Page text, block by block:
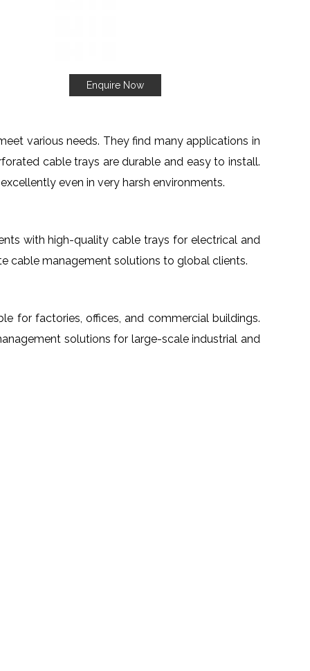
Enquire Now
various needs. They find many applications in
cable trays are durable and easy to install.
even in very harsh environments.
with high-quality cable trays for electrical and
cable management solutions to global clients.
for factories, offices, and commercial buildings.
solutions for large-scale industrial and